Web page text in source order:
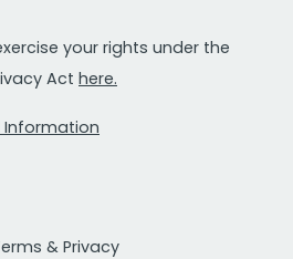
your rights under the
Act here.
Information
& Privacy